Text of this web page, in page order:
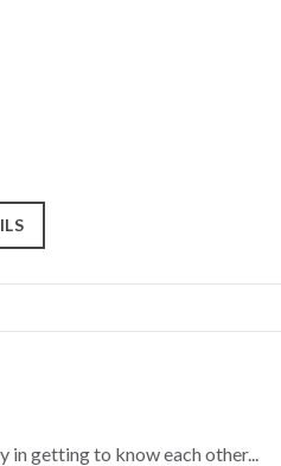
in getting to know each other...